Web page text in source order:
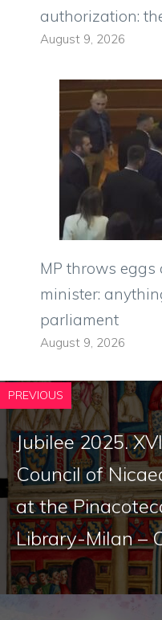
authorization:
August 9, 2026
MP throws eggs
minister:
parliament
August 9, 2026
PREVIOUS
Jubilee 2025.
Council of
at the
Library-Milan –